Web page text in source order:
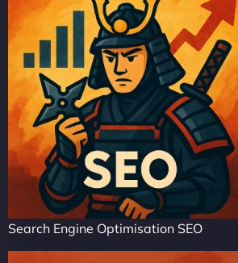
Search Engine Optimisation SEO